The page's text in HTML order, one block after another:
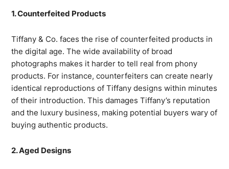
1. Counterfeited Products
Tiffany & Co. faces the rise of counterfeited products in
the digital age. The wide availability of broad
photographs makes it harder to tell real from phony
products. For instance, counterfeiters can create nearly
identical reproductions of Tiffany designs within minutes
of their introduction. This damages Tiffany’s reputation
and the luxury business, making potential buyers wary of
buying authentic products.
2. Aged Designs